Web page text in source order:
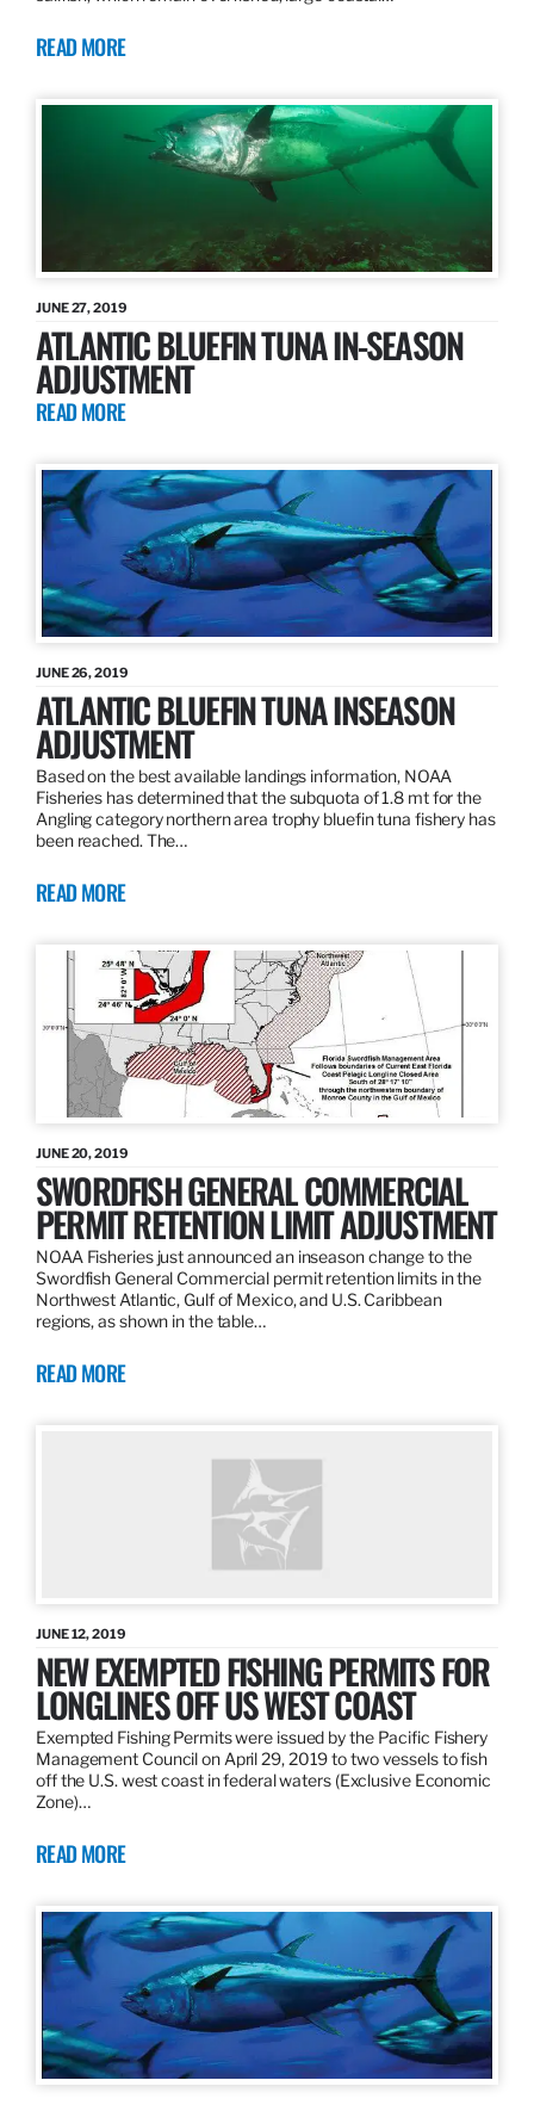
READ MORE
JUNE 27, 2019
ATLANTIC BLUEFIN TUNA IN-SEASON
ADJUSTMENT
READ MORE
JUNE 26, 2019
ATLANTIC BLUEFIN TUNA INSEASON
ADJUSTMENT
Based on the best available landings information, NOAA
Fisheries has determined that the subquota of 1.8 mt for the
Angling category northern area trophy bluefin tuna fishery has
been reached. The…
READ MORE
JUNE 20, 2019
SWORDFISH GENERAL COMMERCIAL
PERMIT RETENTION LIMIT ADJUSTMENT
NOAA Fisheries just announced an inseason change to the
Swordfish General Commercial permit retention limits in the
Northwest Atlantic, Gulf of Mexico, and U.S. Caribbean
regions, as shown in the table…
READ MORE
JUNE 12, 2019
NEW EXEMPTED FISHING PERMITS FOR
LONGLINES OFF US WEST COAST
Exempted Fishing Permits were issued by the Pacific Fishery
Management Council on April 29, 2019 to two vessels to fish
off the U.S. west coast in federal waters (Exclusive Economic
Zone)…
READ MORE